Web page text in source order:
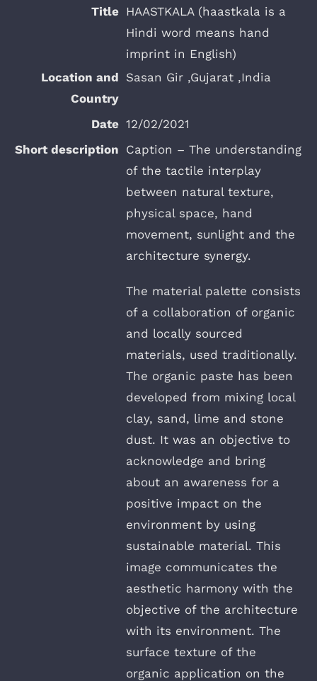
HAASTKALA (haastkala is a
Hindi word means hand
imprint in English)
Sasan Gir ,Gujarat ,India
12/02/2021
Caption – The understanding
of the tactile interplay
between natural texture,
physical space, hand
movement, sunlight and the
architecture synergy.
The material palette consists
of a collaboration of organic
and locally sourced
materials, used traditionally.
The organic paste has been
developed from mixing local
clay, sand, lime and stone
dust. It was an objective to
acknowledge and bring
about an awareness for a
positive impact on the
environment by using
sustainable material. This
image communicates the
aesthetic harmony with the
objective of the architecture
with its environment. The
surface texture of the
organic application on the